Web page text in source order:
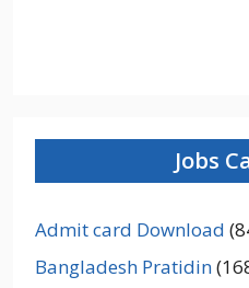
Jobs
Admit card Download
Bangladesh Pratidin